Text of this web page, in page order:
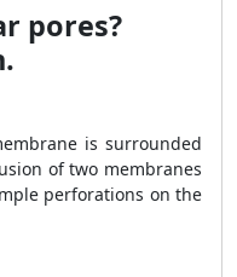
pores?
is surrounded
of two membranes
perforations on the